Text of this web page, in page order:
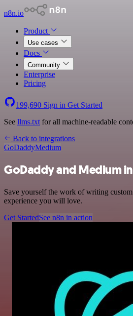
n8n.io
Product
Use cases
Docs
Community
Enterprise
Pricing
199,690 Sign in Get Started
See llms.txt for all machine-readable
Back to integrations
GoDaddyMedium
GoDaddy and Medium
Save yourself the work of writing
experience you will love.
Get StartedSee n8n in action